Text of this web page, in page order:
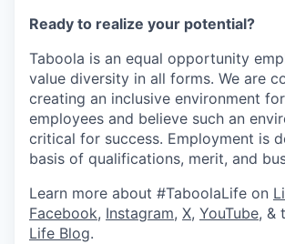
Ready to realize your potential?
Taboola is an equal opportunity
value diversity in all forms. We are
creating an inclusive environment
employees and believe such an
critical for success. Employment is
basis of qualifications, merit, and
Learn more about #TaboolaLife on
Facebook, Instagram, X, YouTube, &
Life Blog.